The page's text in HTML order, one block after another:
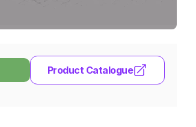
Product Catalogue